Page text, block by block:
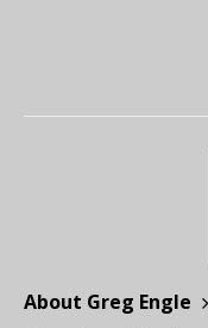
About Greg Engle